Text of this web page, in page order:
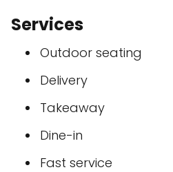
Services
Outdoor seating
Delivery
Takeaway
Dine-in
Fast service